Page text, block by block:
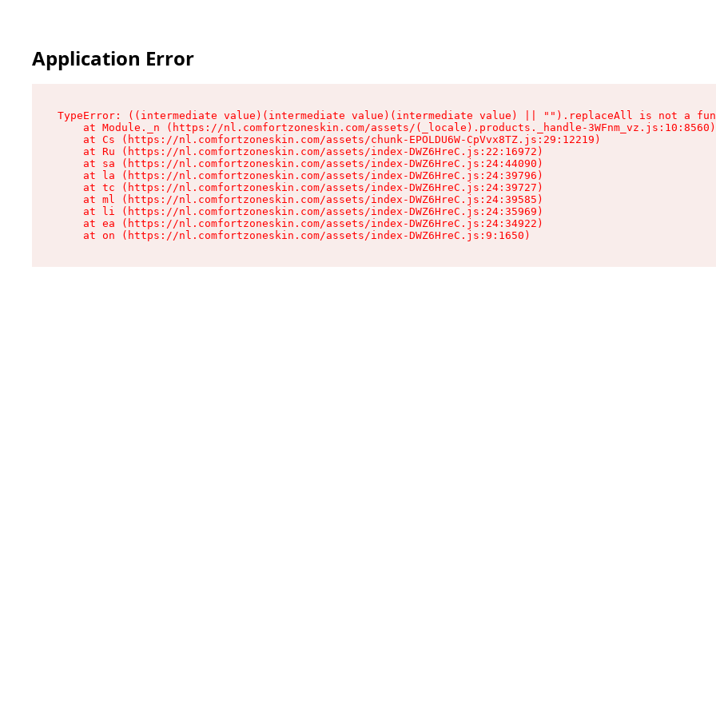
Application Error
TypeError: ((intermediate value)(intermediate value)(intermediate value) || "").replaceAll is not a
    at Module._n (https://nl.comfortzoneskin.com/assets/(_locale).products._handle-3WFnm_vz.js:10:8560)
    at Cs (https://nl.comfortzoneskin.com/assets/chunk-EPOLDU6W-CpVvx8TZ.js:29:12219)
    at Ru (https://nl.comfortzoneskin.com/assets/index-DWZ6HreC.js:22:16972)
    at sa (https://nl.comfortzoneskin.com/assets/index-DWZ6HreC.js:24:44090)
    at la (https://nl.comfortzoneskin.com/assets/index-DWZ6HreC.js:24:39796)
    at tc (https://nl.comfortzoneskin.com/assets/index-DWZ6HreC.js:24:39727)
    at ml (https://nl.comfortzoneskin.com/assets/index-DWZ6HreC.js:24:39585)
    at li (https://nl.comfortzoneskin.com/assets/index-DWZ6HreC.js:24:35969)
    at ea (https://nl.comfortzoneskin.com/assets/index-DWZ6HreC.js:24:34922)
    at on (https://nl.comfortzoneskin.com/assets/index-DWZ6HreC.js:9:1650)